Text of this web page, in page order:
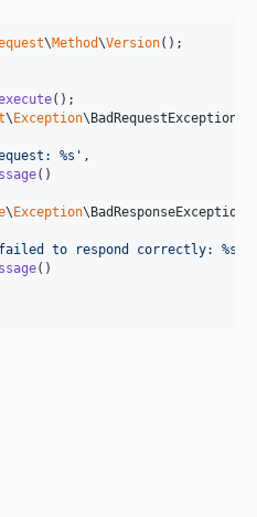
\Method\Version();
();
\ Exception\ BadRequestException
%s ' ,
()
\ Exception\ BadResponseException
to respond correctly: %s
()